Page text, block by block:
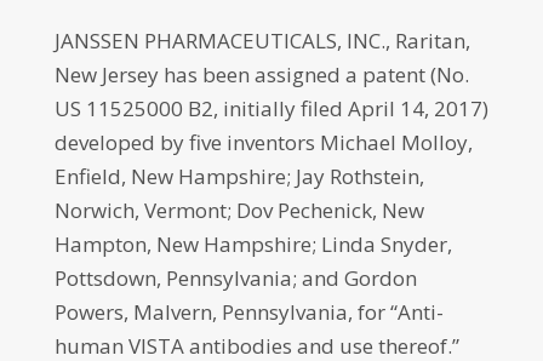
JANSSEN PHARMACEUTICALS, INC., Raritan,
New Jersey has been assigned a patent (No.
US 11525000 B2, initially filed April 14, 2017)
developed by five inventors Michael Molloy,
Enfield, New Hampshire; Jay Rothstein,
Norwich, Vermont; Dov Pechenick, New
Hampton, New Hampshire; Linda Snyder,
Pottsdown, Pennsylvania; and Gordon
Powers, Malvern, Pennsylvania, for “Anti-
human VISTA antibodies and use thereof.”